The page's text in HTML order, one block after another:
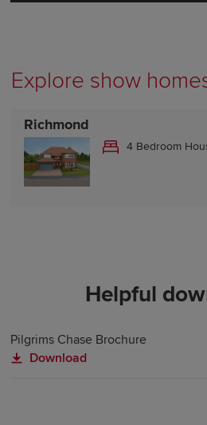
Explore show
Richmond
4 Bedroom
Helpful
Pilgrims Chase Brochure
Download